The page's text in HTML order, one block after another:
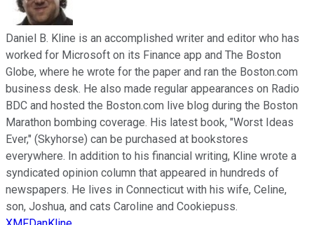
Daniel B. Kline is an accomplished writer and editor who has
worked for Microsoft on its Finance app and The Boston
Globe, where he wrote for the paper and ran the Boston.com
business desk. He also made regular appearances on Radio
BDC and hosted the Boston.com live blog during the Boston
Marathon bombing coverage. His latest book, "Worst Ideas
Ever," (Skyhorse) can be purchased at bookstores
everywhere. In addition to his financial writing, Kline wrote a
syndicated opinion column that appeared in hundreds of
newspapers. He lives in Connecticut with his wife, Celine,
son, Joshua, and cats Caroline and Cookiepuss.